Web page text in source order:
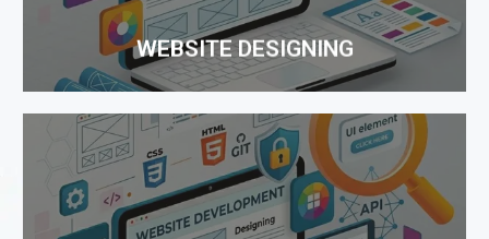
WEBSITE DESIGNING
WEBSITE DEVELOPMENT